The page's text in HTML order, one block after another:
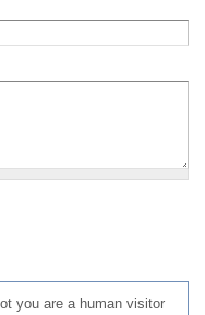
you are a human visitor